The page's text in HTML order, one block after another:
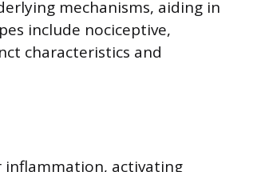
mechanisms, aiding in
include nociceptive,
characteristics and
inflammation, activating